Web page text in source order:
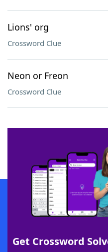
Lions' org
Crossword Clue
Neon or Freon
Crossword Clue
Get Crossword
SCRABBLE® and WORDS WITH
owners. These trademark owners are not
sponsor, LoveToKnow®, its products or its
this trademark onyourdictionary.com is for
Download